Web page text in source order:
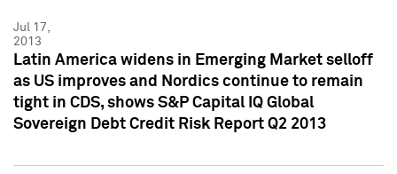
Jul 17,
2013
Latin America widens in Emerging Market selloff
as US improves and Nordics continue to remain
tight in CDS, shows S&P Capital IQ Global
Sovereign Debt Credit Risk Report Q2 2013